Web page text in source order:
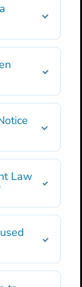
Law